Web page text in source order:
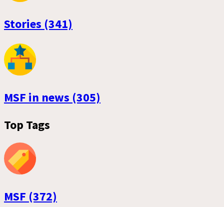
Stories (341)
MSF in news (305)
Top Tags
MSF (372)